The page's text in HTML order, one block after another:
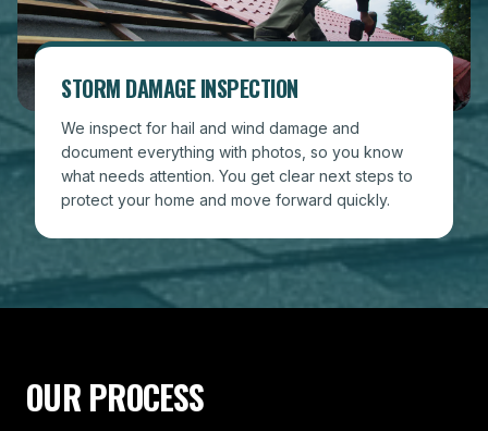
STORM DAMAGE INSPECTION
We inspect for hail and wind damage and
document everything with photos, so you know
what needs attention. You get clear next steps to
protect your home and move forward quickly.
OUR PROCESS